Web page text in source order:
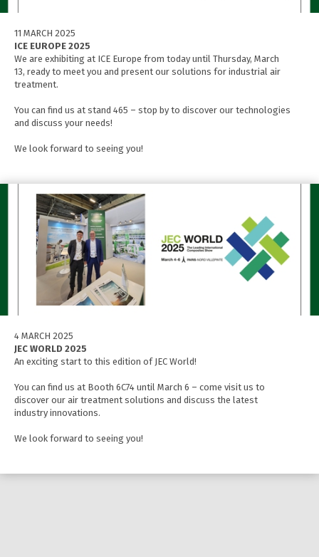
11 MARCH 2025
ICE EUROPE 2025
We are exhibiting at ICE Europe from today until Thursday, March
13, ready to meet you and present our solutions for industrial air
treatment.
You can find us at stand 465 – stop by to discover our technologies
and discuss your needs!
We look forward to seeing you!
4 MARCH 2025
JEC WORLD 2025
An exciting start to this edition of JEC World!
You can find us at Booth 6C74 until March 6 – come visit us to
discover our air treatment solutions and discuss the latest
industry innovations.
We look forward to seeing you!